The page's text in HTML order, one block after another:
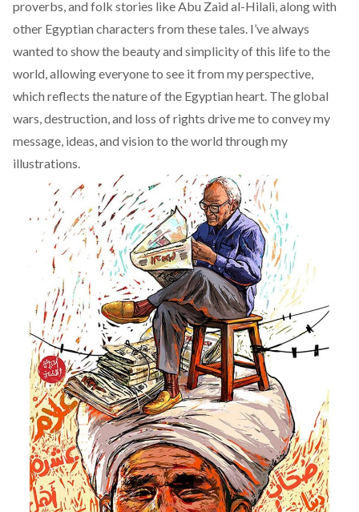
proverbs, and folk stories likeAbu Zaid al-Hilali, along with
other Egyptian characters from these tales. I’ve always
wanted to show the beauty and simplicity of this life to the
world, allowing everyone to see it from my perspective,
which reflects the nature of the Egyptian heart. The global
wars, destruction, and loss of rights drive me to convey my
message, ideas, and vision to the world through my
illustrations.